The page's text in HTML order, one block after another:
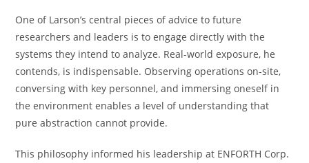
One of Larson’s central pieces of advice to future
researchers and leaders is to engage directly with the
systems they intend to analyze. Real-world exposure, he
contends, is indispensable. Observing operations on-site,
conversing with key personnel, and immersing oneself in
the environment enables a level of understanding that
pure abstraction cannot provide.
This philosophy informed his leadership at ENFORTH Corp.